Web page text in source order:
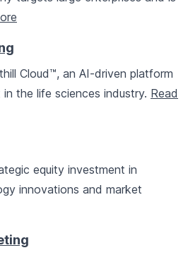
Cloud™, an AI-driven platform
the life sciences industry. Read
equity investment in
innovations and market